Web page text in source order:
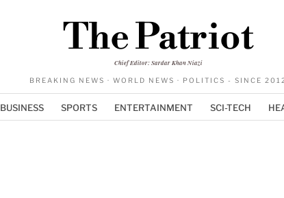
The Patriot
Chief Editor: Sardar Khan Niazi
BREAKING NEWS · WORLD NEWS · POLITICS - SINCE
BUSINESS SPORTS ENTERTAINMENT SCI-TECH